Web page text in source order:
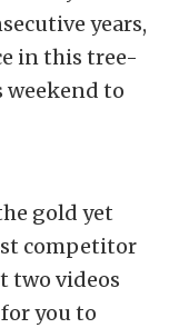
years,
in this tree-
weekend to
gold yet
competitor
two videos
you to